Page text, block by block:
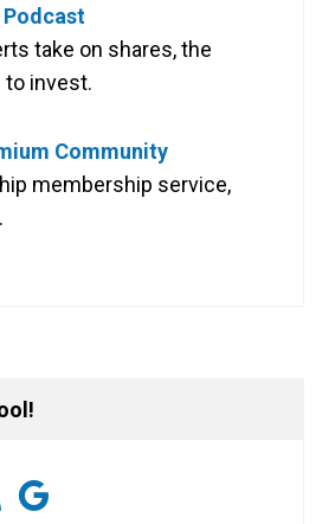
take on shares, the
to invest.
Community
membership service,
.